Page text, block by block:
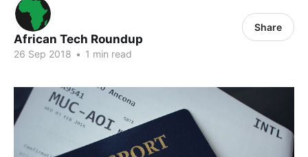
African Tech Roundup
26 Sep 2018 • 1 min read
Share